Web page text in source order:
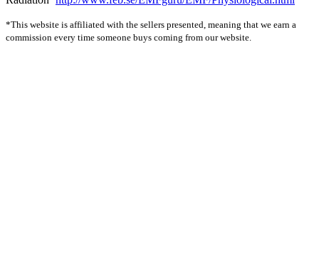
*This website is affiliated with the sellers presented, meaning that we earn a
commission every time someone buys coming from our website.